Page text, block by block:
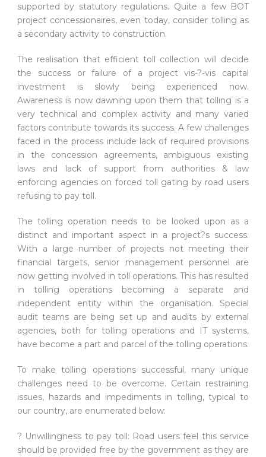
supported by statutory regulations. Quite a few BOT
project concessionaires, even today, consider tolling as
a secondary activity to construction.
The realisation that efficient toll collection will decide
the success or failure of a project vis-?-vis capital
investment is slowly being experienced now.
Awareness is now dawning upon them that tolling is a
very technical and complex activity and many varied
factors contribute towards its success. A few challenges
faced in the process include lack of required provisions
in the concession agreements, ambiguous existing
laws and lack of support from authorities & law
enforcing agencies on forced toll gating by road users
refusing to pay toll.
The tolling operation needs to be looked upon as a
distinct and important aspect in a project?s success.
With a large number of projects not meeting their
financial targets, senior management personnel are
now getting involved in toll operations. This has resulted
in tolling operations becoming a separate and
independent entity within the organisation. Special
audit teams are being set up and audits by external
agencies, both for tolling operations and IT systems,
have become a part and parcel of the tolling operations.
To make tolling operations successful, many unique
challenges need to be overcome. Certain restraining
issues, hazards and impediments in tolling, typical to
our country, are enumerated below:
? Unwillingness to pay toll: Road users feel this service
should be provided free by the government as they are